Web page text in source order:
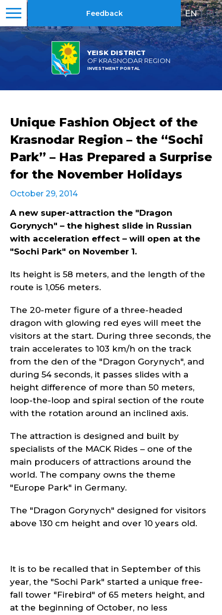
YEISK DISTRICT
OF KRASNODAR REGION
INVESTMENT PORTAL
Feedback EN | RU
Unique Fashion Object of the
Krasnodar Region – the “Sochi
Park” – Has Prepared a Surprise
for the November Holidays
October 29, 2014
A new super-attraction the "Dragon
Gorynych" – the highest slide in Russian
with acceleration effect – will open at the
"Sochi Park" on November 1.
Its height is 58 meters, and the length of the
route is 1,056 meters.
The 20-meter figure of a three-headed
dragon with glowing red eyes will meet the
visitors at the start. During three seconds, the
train accelerates to 103 km/h on the track
from the den of the "Dragon Gorynych", and
during 54 seconds, it passes slides with a
height difference of more than 50 meters,
loop-the-loop and spiral section of the route
with the rotation around an inclined axis.
The attraction is designed and built by
specialists of the MACK Rides – one of the
main producers of attractions around the
world. The company owns the theme
"Europe Park" in Germany.
The "Dragon Gorynych" designed for visitors
above 130 cm height and over 10 years old.
It is to be recalled that in September of this
year, the "Sochi Park" started a unique free-
fall tower "Firebird" of 65 meters height, and
at the beginning of October, no less